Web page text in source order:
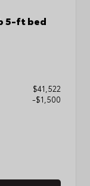
5-ft bed
$41,522
-$1,500